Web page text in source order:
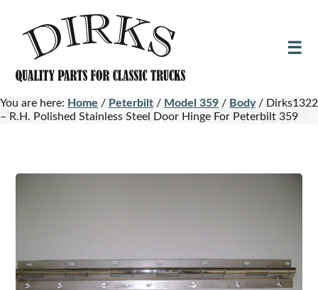
content
footer
You are here: Home / Peterbilt / Model 359 / Body / Dirks1322
– R.H. Polished Stainless Steel Door Hinge For Peterbilt 359